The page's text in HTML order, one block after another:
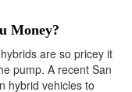
Money?
are so pricey it
pump. A recent San
hybrid vehicles to